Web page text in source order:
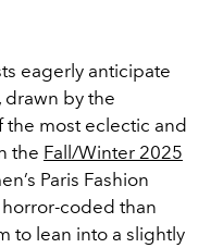
eagerly anticipate
drawn by the
the most eclectic and
the Fall/Winter 2025
Paris Fashion
coded than
to lean into a slightly